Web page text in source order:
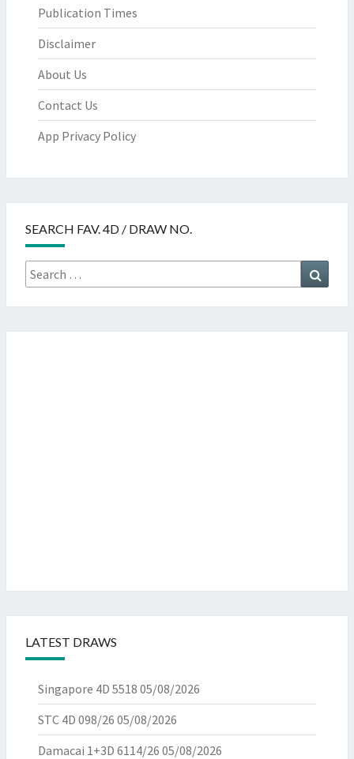
Publication Times
Disclaimer
About Us
Contact Us
App Privacy Policy
SEARCH FAV. 4D / DRAW NO.
Search
for:
LATEST DRAWS
Singapore 4D 5518 05/08/2026
STC 4D 098/26 05/08/2026
Damacai 1+3D 6114/26 05/08/2026